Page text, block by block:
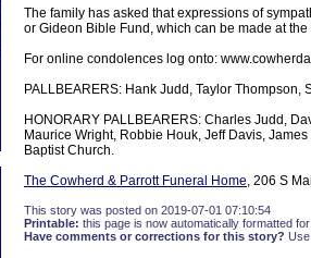
The family has asked that expressions of
or Gideon Bible Fund, which can be made at
For online condolences log onto:
PALLBEARERS: Hank Judd, Taylor Thompson,
HONORARY PALLBEARERS: Charles Judd,
Maurice Wright, Robbie Houk, Jeff Davis,
Baptist Church.
The Cowherd & Parrott Funeral Home, 206 S
This story was posted on 2019-07-01 07:10:54
Printable: this page is now automatically formatted
Have comments or corrections for this story?